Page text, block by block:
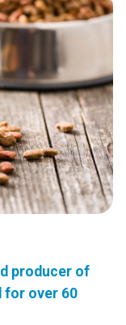
producer of
for over 60